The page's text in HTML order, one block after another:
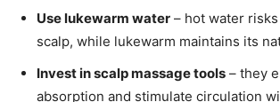
Use lukewarm water – hot water
scalp, while lukewarm maintains its
Invest in scalp massage tools – they
absorption and stimulate circulation